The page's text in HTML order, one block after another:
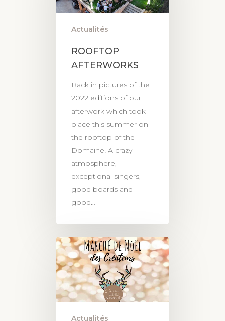
Actualités
ROOFTOP
AFTERWORKS
Back in pictures of the
2022 editions of our
afterwork which took
place this summer on
the rooftop of the
Domaine! A crazy
atmosphere,
exceptional singers,
good boards and
good…
Actualités